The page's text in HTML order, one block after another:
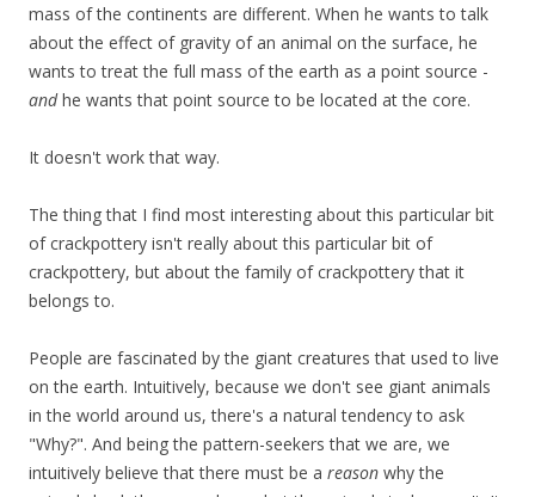
mass of the continents are different. When he wants to talk
about the effect of gravity of an animal on the surface, he
wants to treat the full mass of the earth as a point source -
andhe wants that point source to be located at the core.
It doesn't work that way.
The thing that I find most interesting about this particular bit
of crackpottery isn't really about this particular bit of
crackpottery, but about the family of crackpottery that it
belongs to.
People are fascinated by the giant creatures that used to live
on the earth. Intuitively, because we don't see giant animals
in the world around us, there's a natural tendency to ask
"Why?". And being the pattern-seekers that we are, we
intuitively believe that there must be a reason why the